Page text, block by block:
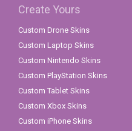
Create Yours
Custom Drone Skins
Custom Laptop Skins
Custom Nintendo Skins
Custom PlayStation Skins
Custom Tablet Skins
Custom Xbox Skins
Custom iPhone Skins